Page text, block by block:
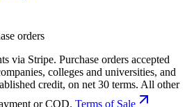
orders
via Stripe. Purchase orders accepted
colleges and universities, and
credit, on net 30 terms. All other
or COD. Terms of Sale